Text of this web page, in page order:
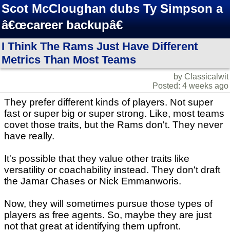
Scot McCloughan dubs Ty Simpson a
â€œcareer backupâ€
I Think The Rams Just Have Different
Metrics Than Most Teams
by Classicalwit
Posted: 4 weeks ago
They prefer different kinds of players. Not super
fast or super big or super strong. Like, most teams
covet those traits, but the Rams don't. They never
have really.
It's possible that they value other traits like
versatility or coachability instead. They don't draft
the Jamar Chases or Nick Emmanworis.
Now, they will sometimes pursue those types of
players as free agents. So, maybe they are just
not that great at identifying them upfront.